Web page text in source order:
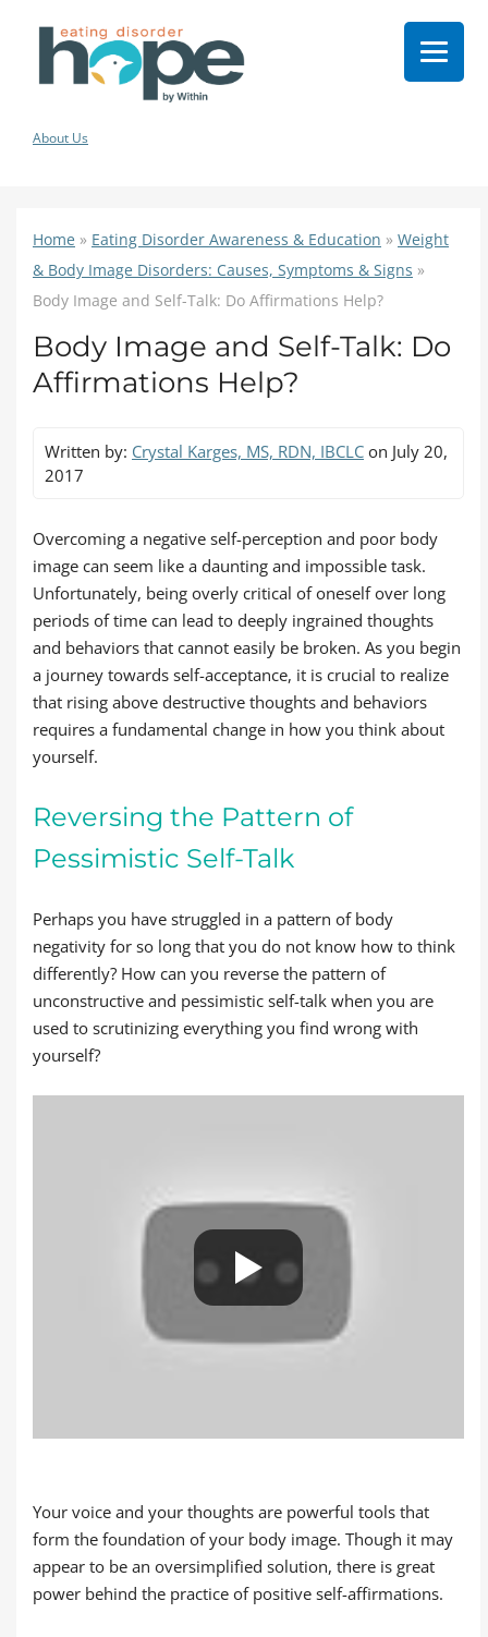
About Us
Home » Eating Disorder Awareness & Education » Weight
& Body Image Disorders: Causes, Symptoms & Signs »
Body Image and Self-Talk: Do Affirmations Help?
Body Image and Self-Talk: Do
Affirmations Help?
Written by: Crystal Karges, MS, RDN, IBCLC on July 20,
2017
Overcoming a negative self-perception and poor body
image can seem like a daunting and impossible task.
Unfortunately, being overly critical of oneself over long
periods of time can lead to deeply ingrained thoughts
and behaviors that cannot easily be broken. As you begin
a journey towards self-acceptance, it is crucial to realize
that rising above destructive thoughts and behaviors
requires a fundamental change in how you think about
yourself.
Reversing the Pattern of
Pessimistic Self-Talk
Perhaps you have struggled in a pattern of body
negativity for so long that you do not know how to think
differently? How can you reverse the pattern of
unconstructive and pessimistic self-talk when you are
used to scrutinizing everything you find wrong with
yourself?
Your voice and your thoughts are powerful tools that
form the foundation of your body image. Though it may
appear to be an oversimplified solution, there is great
power behind the practice of positive self-affirmations.